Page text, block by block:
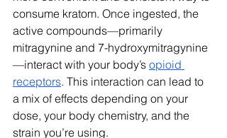
consume kratom. Once ingested, the
active compounds—primarily
mitragynine and 7-hydroxymitragynine
—interact with your body’s opioid
receptors. This interaction can lead to
a mix of effects depending on your
dose, your body chemistry, and the
strain you’re using.